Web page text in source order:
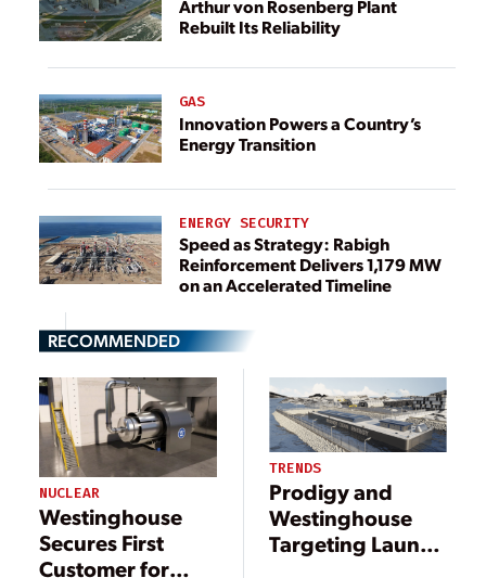
Arthur von Rosenberg Plant
Rebuilt Its Reliability
GAS
Innovation Powers a Country’s
Energy Transition
ENERGY SECURITY
Speed as Strategy: Rabigh
Reinforcement Delivers 1,179 MW
on an Accelerated Timeline
RECOMMENDED
NUCLEAR
Westinghouse
Secures First
Customer for
TRENDS
Prodigy and
Westinghouse
Targeting Launch